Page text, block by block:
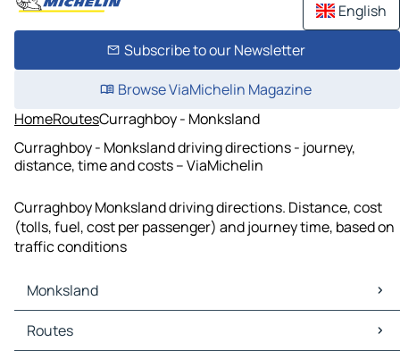
English
Subscribe to our Newsletter
Browse ViaMichelin Magazine
HomeRoutesCurraghboy - Monksland
Curraghboy - Monksland driving directions - journey,
distance, time and costs – ViaMichelin
Curraghboy Monksland driving directions. Distance, cost
(tolls, fuel, cost per passenger) and journey time, based on
traffic conditions
Monksland
Monksland Maps
Monksland Traffic
Routes